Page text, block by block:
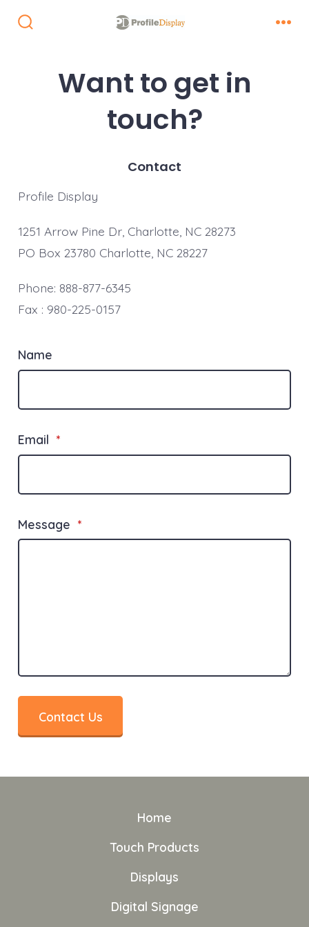
Want to get in
touch?
Contact
Profile Display
1251 Arrow Pine Dr, Charlotte, NC 28273
PO Box 23780 Charlotte, NC 28227
Phone: 888-877-6345
Fax : 980-225-0157
Name
Email *
Message *
Contact Us
Home
Touch Products
Displays
Digital Signage